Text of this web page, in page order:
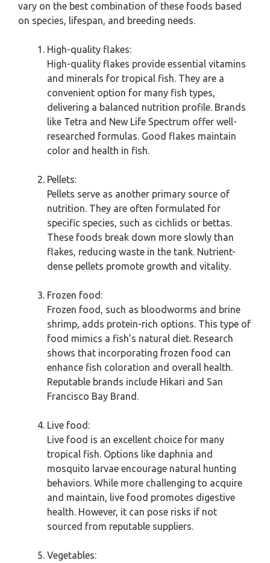
vary on the best combination of these foods based
on species, lifespan, and breeding needs.
High-quality flakes:
High-quality flakes provide essential vitamins
and minerals for tropical fish. They are a
convenient option for many fish types,
delivering a balanced nutrition profile. Brands
like Tetra and New Life Spectrum offer well-
researched formulas. Good flakes maintain
color and health in fish.
Pellets:
Pellets serve as another primary source of
nutrition. They are often formulated for
specific species, such as cichlids or bettas.
These foods break down more slowly than
flakes, reducing waste in the tank. Nutrient-
dense pellets promote growth and vitality.
Frozen food:
Frozen food, such as bloodworms and brine
shrimp, adds protein-rich options. This type of
food mimics a fish’s natural diet. Research
shows that incorporating frozen food can
enhance fish coloration and overall health.
Reputable brands include Hikari and San
Francisco Bay Brand.
Live food:
Live food is an excellent choice for many
tropical fish. Options like daphnia and
mosquito larvae encourage natural hunting
behaviors. While more challenging to acquire
and maintain, live food promotes digestive
health. However, it can pose risks if not
sourced from reputable suppliers.
Vegetables: